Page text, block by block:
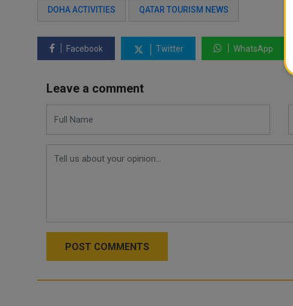
DOHA ACTIVITIES QATAR TOURISM NEWS
Facebook Twitter WhatsApp
Leave a comment
POST COMMENTS